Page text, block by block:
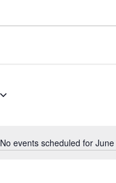
No events scheduled for